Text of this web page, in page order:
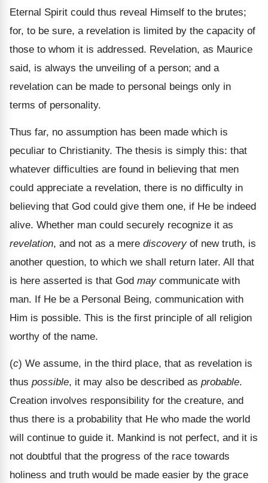
Eternal Spirit could thus reveal Himself to the brutes;
for, to be sure, a revelation is limited by the capacity of
those to whom it is addressed. Revelation, as Maurice
said, is always the unveiling of a person; and a
revelation can be made to personal beings only in
terms of personality.
Thus far, no assumption has been made which is
peculiar to Christianity. The thesis is simply this: that
whatever difficulties are found in believing that men
could appreciate a revelation, there is no difficulty in
believing that God could give them one, if He be indeed
alive. Whether man could securely recognize it as
revelation, and not as a mere discoveryof new truth, is
another question, to which we shall return later. All that
is here asserted is that God maycommunicate with
man. If He be a Personal Being, communication with
Him is possible. This is the first principle of all religion
worthy of the name.
(c) We assume, in the third place, that as revelation is
thus possible, it may also be described as probable.
Creation involves responsibility for the creature, and
thus there is a probability that He who made the world
will continue to guide it. Mankind is not perfect, and it is
not doubtful that the progress of the race towards
holiness and truth would be made easier by the grace